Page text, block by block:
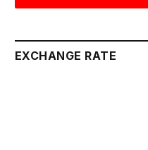
EXCHANGE RATE